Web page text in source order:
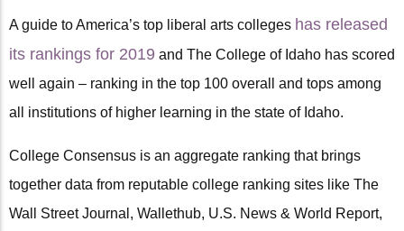
A guide to America’s top liberal arts colleges has released
its rankings for 2019 and The College of Idaho has scored
well again – ranking in the top 100 overall and tops among
all institutions of higher learning in the state of Idaho.
College Consensus is an aggregate ranking that brings
together data from reputable college ranking sites like The
Wall Street Journal, Wallethub, U.S. News & World Report,